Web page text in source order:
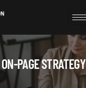
ON-PAGE STRATEGY